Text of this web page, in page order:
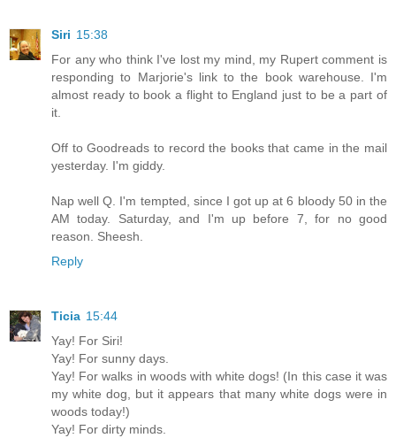
Siri 15:38
For any who think I've lost my mind, my Rupert comment is
responding to Marjorie's link to the book warehouse. I'm
almost ready to book a flight to England just to be a part of
it.
Off to Goodreads to record the books that came in the mail
yesterday. I'm giddy.
Nap well Q. I'm tempted, since I got up at 6 bloody 50 in the
AM today. Saturday, and I'm up before 7, for no good
reason. Sheesh.
Reply
Ticia 15:44
Yay! For Siri!
Yay! For sunny days.
Yay! For walks in woods with white dogs! (In this case it was
my white dog, but it appears that many white dogs were in
woods today!)
Yay! For dirty minds.